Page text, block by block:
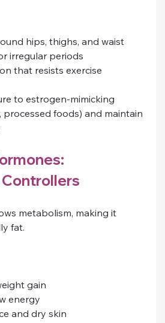
hips, thighs, and waist
irregular periods
that resists exercise
to estrogen-mimicking
processed foods) and maintain
metabolism, making it
fat.
gain
energy
and dry skin